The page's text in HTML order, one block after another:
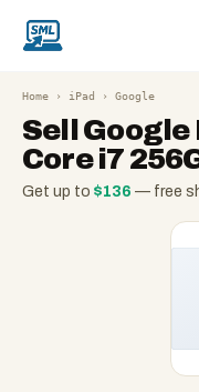
Home › iPad › Google
Sell Google
Core i7
Get up to $136 — free